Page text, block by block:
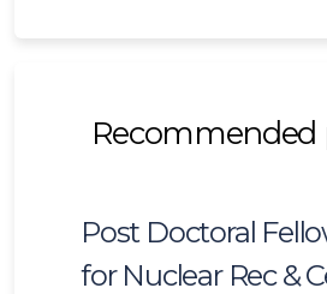
Recommended
Post Doctoral
for Nuclear Rec &